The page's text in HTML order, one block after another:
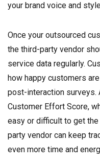
your brand voice and
Once your outsourced
the third-party vendor
service data regularly.
how happy customers
post-interaction surveys.
Customer Effort Score,
easy or difficult to get
party vendor can keep
even more time and